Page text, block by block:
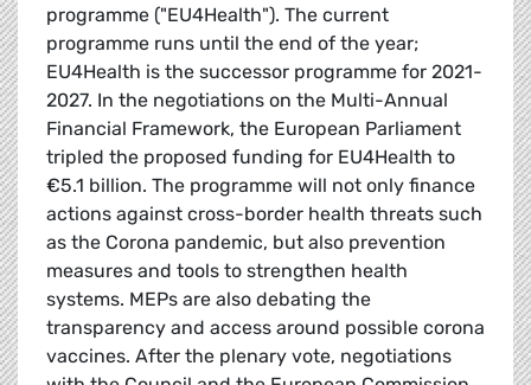
programme ("EU4Health"). The current
programme runs until the end of the year;
EU4Health is the successor programme for 2021-
2027. In the negotiations on the Multi-Annual
Financial Framework, the European Parliament
tripled the proposed funding for EU4Health to
€5.1 billion. The programme will not only finance
actions against cross-border health threats such
as the Corona pandemic, but also prevention
measures and tools to strengthen health
systems. MEPs are also debating the
transparency and access around possible corona
vaccines. After the plenary vote, negotiations